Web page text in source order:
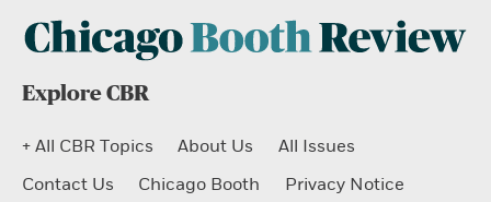
Explore CBR
+ All CBR Topics About Us
All Issues
Contact Us
Chicago Booth
Privacy Notice